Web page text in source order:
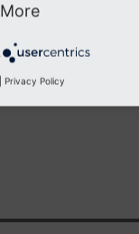
More
Privacy Policy